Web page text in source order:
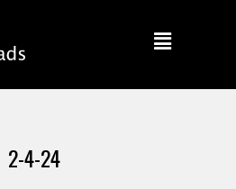
2-4-24